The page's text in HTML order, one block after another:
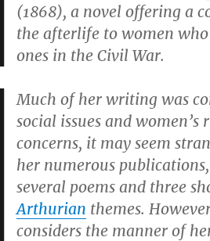
(1868), a novel offering a
the afterlife to women
ones in the Civil War.
Much of her writing was
social issues and women’s
concerns, it may seem
her numerous
several poems and three
Arthurian themes.
considers the manner of